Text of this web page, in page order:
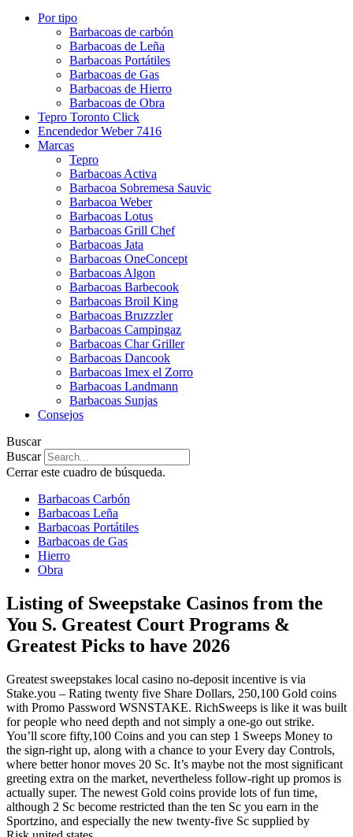
Por tipo
Barbacoas de carbón
Barbacoas de Leña
Barbacoas Portátiles
Barbacoas de Gas
Barbacoas de Hierro
Barbacoas de Obra
Tepro Toronto Click
Encendedor Weber 7416
Marcas
Tepro
Barbacoas Activa
Barbacoa Sobremesa Sauvic
Barbacoa Weber
Barbacoas Lotus
Barbacoas Grill Chef
Barbacoas Jata
Barbacoas OneConcept
Barbacoas Algon
Barbacoas Barbecook
Barbacoas Broil King
Barbacoas Bruzzzler
Barbacoas Campingaz
Barbacoas Char Griller
Barbacoas Dancook
Barbacoas Imex el Zorro
Barbacoas Landmann
Barbacoas Sunjas
Consejos
Buscar
Buscar
Cerrar este cuadro de búsqueda.
Barbacoas Carbón
Barbacoas Leña
Barbacoas Portátiles
Barbacoas de Gas
Hierro
Obra
Listing of Sweepstake Casinos from the
You S. Greatest Court Programs &
Greatest Picks to have 2026
Greatest sweepstakes local casino no-deposit incentive is via
Stake.you – Rating twenty five Share Dollars, 250,100 Gold coins
with Promo Password WSNSTAKE. RichSweeps is like it was built
for people who need depth and not simply a one-go out strike.
You’ll score fifty,100 Coins and you can step 1 Sweeps Money to
the sign-right up, along with a chance to your Every day Controls,
where better honor moves 20 Sc. It’s maybe not the most significant
greeting extra on the market, nevertheless follow-right up promos is
actually super. The newest Gold coins provide lots of fun time,
although 2 Sc become restricted than the ten Sc you earn in the
Sportzino, and especially the new twenty-five Sc supplied by